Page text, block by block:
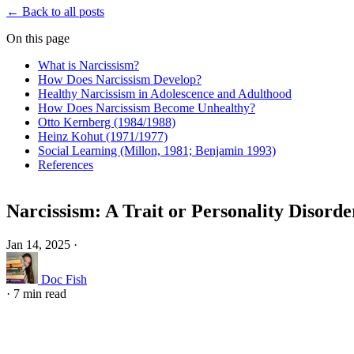
← Back to all posts
On this page
What is Narcissism?
How Does Narcissism Develop?
Healthy Narcissism in Adolescence and Adulthood
How Does Narcissism Become Unhealthy?
Otto Kernberg (1984/1988)
Heinz Kohut (1971/1977)
Social Learning (Millon, 1981; Benjamin 1993)
References
Narcissism: A Trait or Personality
Jan 14, 2025 ·
Doc Fish
· 7 min read